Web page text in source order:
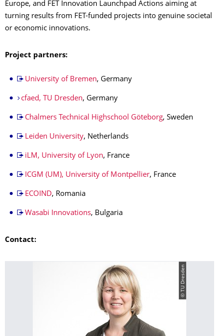
Europe, and FET Innovation Launchpad Actions aiming at
turning results from FET-funded projects into genuine societal
or economic innovations.
Project partners:
University of Bremen, Germany
cfaed, TU Dresden, Germany
Chalmers Technical Highschool Göteborg, Sweden
Leiden University, Netherlands
iLM, University of Lyon, France
ICGM (UM), University of Montpellier, France
ECOIND, Romania
Wasabi Innovations, Bulgaria
Contact:
© TU Dresden